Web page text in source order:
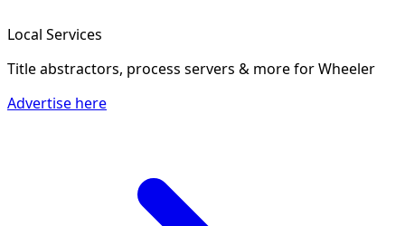
Local Services
Title abstractors, process servers & morefor Wheeler
Advertise here